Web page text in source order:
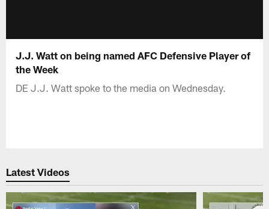
J.J. Watt on being named AFC Defensive Player of
the Week
DE J.J. Watt spoke to the media on Wednesday.
Latest Videos